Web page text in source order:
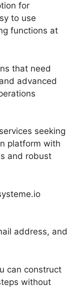
for
to use
functions at
that need
advanced
seeking
platform with
and robust
address, and
can construct
without